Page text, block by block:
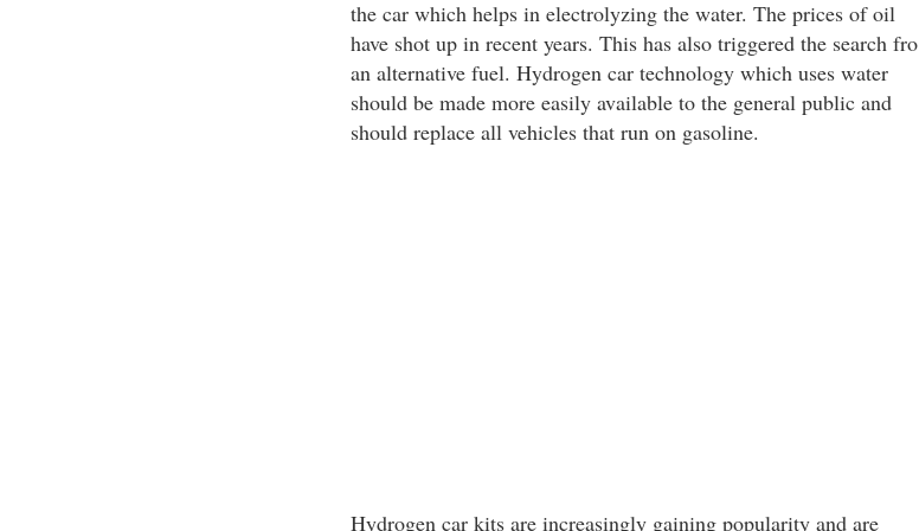
the car which helps in electrolyzing the water. The prices of oil
have shot up in recent years. This has also triggered the search fro
an alternative fuel. Hydrogen car technology which uses water
should be made more easily available to the general public and
should replace all vehicles that run on gasoline.
Hydrogen car kits are increasingly gaining popularity and are